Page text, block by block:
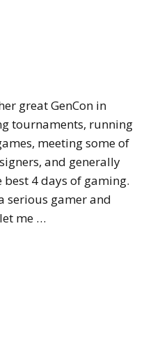
great GenCon in
tournaments, running
meeting some of
and generally
4 days of gaming.
serious gamer and
let me …